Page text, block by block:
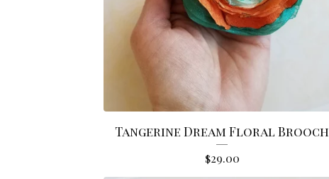
Tangerine Dream Floral Brooch
$29.00